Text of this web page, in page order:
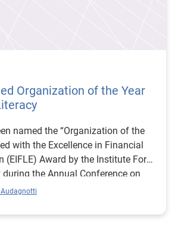
Organization of the Year
named the “Organization of the
with the Excellence in Financial
(EIFLE) Award by the Institute For
the Annual Conference on
in San Antonio.
Audagnotti